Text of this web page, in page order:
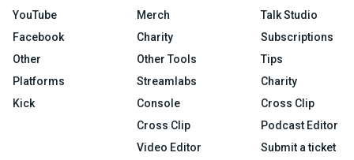
YouTube
Facebook
Other
Platforms
Kick
Merch
Charity
Other Tools
Streamlabs
Console
Cross Clip
Video Editor
Talk Studio
Subscriptions
Tips
Charity
Cross Clip
Podcast Editor
Submit a ticket